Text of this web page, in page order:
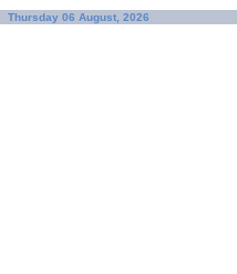
Thursday 06 August, 2026